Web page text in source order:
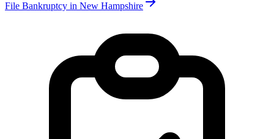
File Bankruptcy in New Hampshire